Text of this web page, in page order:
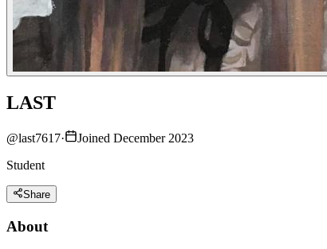
LAST
@last7617·
Joined December 2023
Student
Share
About